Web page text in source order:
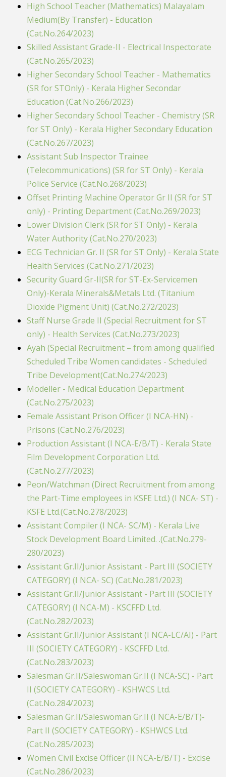
High School Teacher (Mathematics) Malayalam
Medium(By Transfer) - Education
(Cat.No.264/2023)
Skilled Assistant Grade-II - Electrical Inspectorate
(Cat.No.265/2023)
Higher Secondary School Teacher - Mathematics
(SR for STOnly) - Kerala Higher Secondar
Education (Cat.No.266/2023)
Higher Secondary School Teacher - Chemistry (SR
for ST Only) - Kerala Higher Secondary Education
(Cat.No.267/2023)
Assistant Sub Inspector Trainee
(Telecommunications) (SR for ST Only) - Kerala
Police Service (Cat.No.268/2023)
Offset Printing Machine Operator Gr II (SR for ST
only) - Printing Department (Cat.No.269/2023)
Lower Division Clerk (SR for ST Only) - Kerala
Water Authority (Cat.No.270/2023)
ECG Technician Gr. II (SR for ST Only) - Kerala State
Health Services (Cat.No.271/2023)
Security Guard Gr-II(SR for ST-Ex-Servicemen
Only)-Kerala Minerals&Metals Ltd. (Titanium
Dioxide Pigment Unit) (Cat.No.272/2023)
Staff Nurse Grade II (Special Recruitment for ST
only) - Health Services (Cat.No.273/2023)
Ayah (Special Recruitment – from among qualified
Scheduled Tribe Women candidates - Scheduled
Tribe Development(Cat.No.274/2023)
Modeller - Medical Education Department
(Cat.No.275/2023)
Female Assistant Prison Officer (I NCA-HN) -
Prisons (Cat.No.276/2023)
Production Assistant (I NCA-E/B/T) - Kerala State
Film Development Corporation Ltd.
(Cat.No.277/2023)
Peon/Watchman (Direct Recruitment from among
the Part-Time employees in KSFE Ltd.) (I NCA- ST) -
KSFE Ltd.(Cat.No.278/2023)
Assistant Compiler (I NCA- SC/M) - Kerala Live
Stock Development Board Limited. .(Cat.No.279-
280/2023)
Assistant Gr.II/Junior Assistant - Part III (SOCIETY
CATEGORY) (I NCA- SC) (Cat.No.281/2023)
Assistant Gr.II/Junior Assistant - Part III (SOCIETY
CATEGORY) (I NCA-M) - KSCFFD Ltd.
(Cat.No.282/2023)
Assistant Gr.II/Junior Assistant (I NCA-LC/AI) - Part
III (SOCIETY CATEGORY) - KSCFFD Ltd.
(Cat.No.283/2023)
Salesman Gr.II/Saleswoman Gr.II (I NCA-SC) - Part
II (SOCIETY CATEGORY) - KSHWCS Ltd.
(Cat.No.284/2023)
Salesman Gr.II/Saleswoman Gr.II (I NCA-E/B/T)-
Part II (SOCIETY CATEGORY) - KSHWCS Ltd.
(Cat.No.285/2023)
Women Civil Excise Officer (II NCA-E/B/T) - Excise
(Cat.No.286/2023)